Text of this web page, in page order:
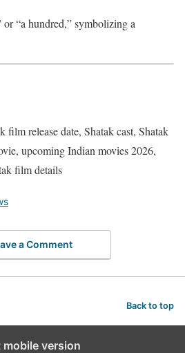
or “a hundred,” symbolizing a
film release date, Shatak cast, Shatak
upcoming Indian movies 2026,
film details
a Comment
Back to top
mobile version